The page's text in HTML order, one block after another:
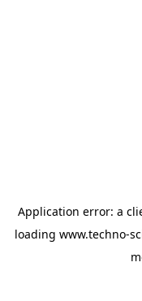
Application error: a
loading www.techno-